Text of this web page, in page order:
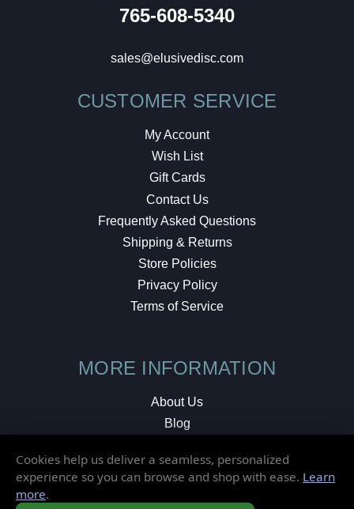
765-608-5340
sales@elusivedisc.com
CUSTOMER SERVICE
My Account
Wish List
Gift Cards
Contact Us
Frequently Asked Questions
Shipping & Returns
Store Policies
Privacy Policy
Terms of Service
MORE INFORMATION
About Us
Blog
Local Shop
Cookies help us deliver a seamless, personalized
experience so you can browse and shop with ease. Learn
more.